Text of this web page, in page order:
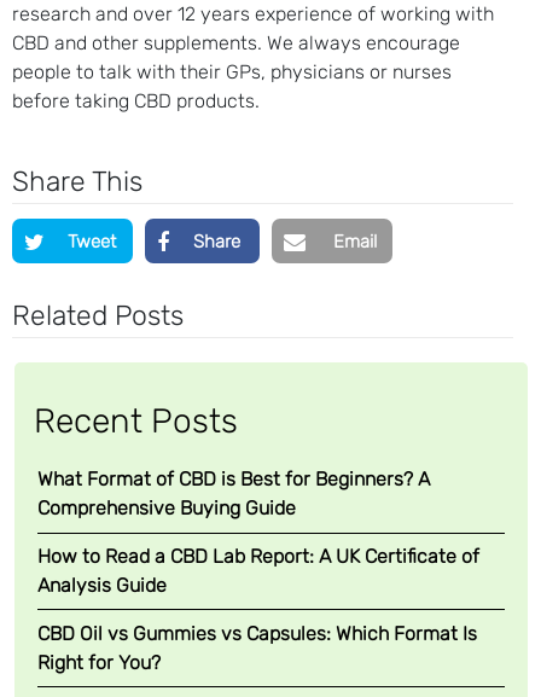
research and over 12 years experience of working with
CBD and other supplements. We always encourage
people to talk with their GPs, physicians or nurses
before taking CBD products.
Share This
Tweet Share Email
Related Posts
Recent Posts
What Format of CBD is Best for Beginners? A
Comprehensive Buying Guide
How to Read a CBD Lab Report: A UK Certificate of
Analysis Guide
CBD Oil vs Gummies vs Capsules: Which Format Is
Right for You?